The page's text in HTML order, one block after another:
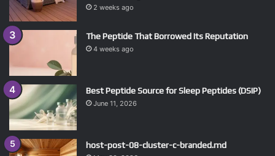
2 weeks ago
The Peptide That Borrowed Its Reputation
4 weeks ago
Best Peptide Source for Sleep Peptides (DSIP)
June 11, 2026
host-post-08-cluster-c-branded.md